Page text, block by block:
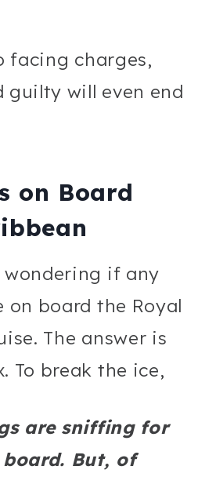
facing charges,
guilty will even end
on Board
wondering if any
on board the Royal
The answer is
To break the ice,
are sniffing for
But, of